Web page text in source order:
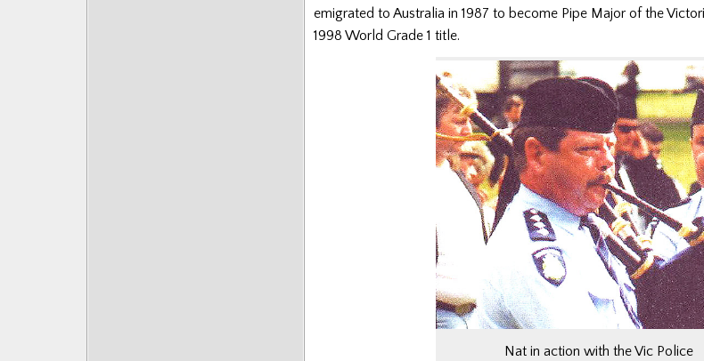
emigrated to Australia in 1987 to become Pipe Major of the
1998 World Grade 1 title.
Nat in action with the Vic Police